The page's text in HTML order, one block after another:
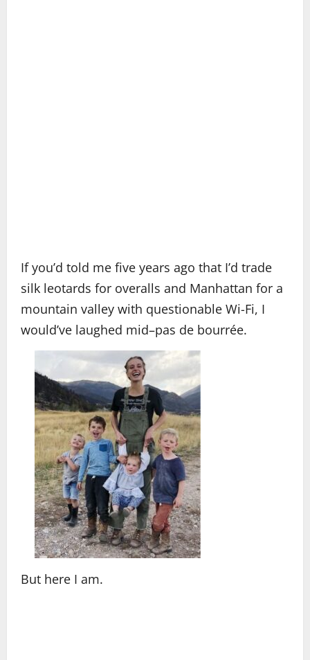
If you’d told me five years ago that I’d trade
silk leotards for overalls and Manhattan for a
mountain valley with questionable Wi-Fi, I
would’ve laughed mid–pas de bourrée.
But here I am.